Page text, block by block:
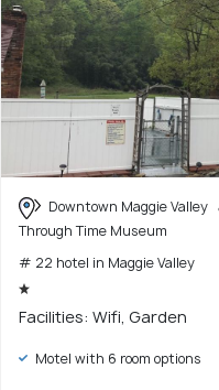
Downtown Maggie Valley
Through Time Museum
# 22 hotel in Maggie Valley
Facilities: Wifi, Garden
Motel with 6 room options